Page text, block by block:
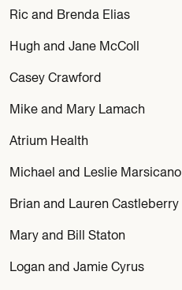
Ric and Brenda Elias
Hugh and Jane McColl
Casey Crawford
Mike and Mary Lamach
Atrium Health
Michael and Leslie Marsicano
Brian and Lauren Castleberry
Mary and Bill Staton
Logan and Jamie Cyrus